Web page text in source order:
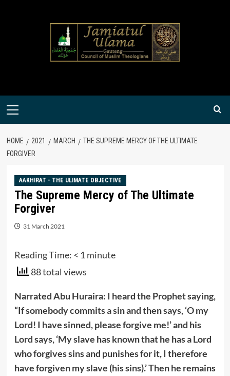
Primary
HOME 2021 MARCH
THE SUPREME MERCY OF THE ULTIMATE
FORGIVER
AAKHIRAT - THE ULIMATE OBJECTIVE
The Supreme Mercy of The Ultimate
Forgiver
31 March 2021
Reading Time: < 1 minute
88 total views
Narrated Abu Huraira: I heard the Prophetsaying,
“If somebody commits a sin and then says, ‘O my
Lord! I have sinned, please forgive me!’ and his
Lord says, ‘My slave has known that he has a Lord
who forgives sins and punishes for it, I therefore
have forgiven my slave (his sins).’ Then he remains